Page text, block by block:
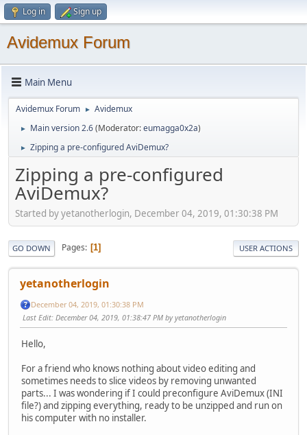
Log in Sign up
Avidemux Forum
Main Menu
Avidemux Forum ► Avidemux
► Main version 2.6(Moderator:eumagga0x2a)
► Zipping a pre-configured AviDemux?
Zipping a pre-configured
AviDemux?
Started by yetanotherlogin, December 04, 2019, 01:30:38 PM
GO DOWN Pages 1 USER ACTIONS
yetanotherlogin
December 04, 2019, 01:30:38 PM
Last Edit: December 04, 2019, 01:38:47 PM by yetanotherlogin
Hello,
For a friend who knows nothing about video editing and
sometimes needs to slice videos by removing unwanted
parts... I was wondering if I could preconfigure AviDemux (INI
file?) and zipping everything, ready to be unzipped and run on
his computer with no installer.